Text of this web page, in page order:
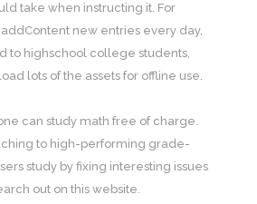
take when instructing it. For
new entries every day,
to highschool college students,
lots of the assets for offline use.
can study math free of charge.
to high-performing grade-
study by fixing interesting issues
out on this website.